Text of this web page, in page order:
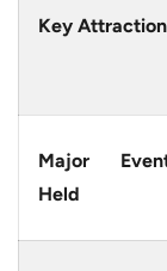
Key Attraction
Major
Held